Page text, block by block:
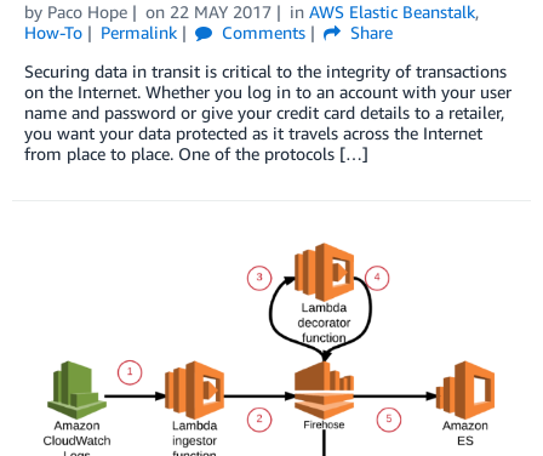
by Paco Hope on 22 MAY 2017 in AWS Elastic Beanstalk,
How-To
Permalink Comments
Share
Securing data in transit is critical to the integrity of transactions
on the Internet. Whether you log in to an account with your user
name and password or give your credit card details to a retailer,
you want your data protected as it travels across the Internet
from place to place. One of the protocols […]